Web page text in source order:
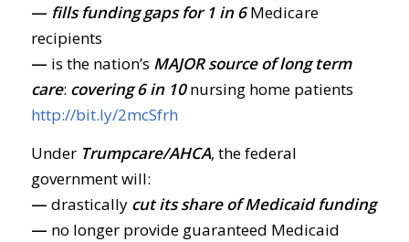
— fills funding gaps for 1 in 6Medicare
recipients
— is the nation’s MAJOR source of long term
care: covering 6 in 10 nursing home patients
http://bit.ly/2mcSfrh
Under Trumpcare/AHCA, the federal
government will:
— drastically cut its share of Medicaid funding
— no longer provide guaranteed Medicaid